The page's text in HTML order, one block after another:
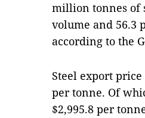
million tonnes of
volume and 56.3
according to the
Steel export
per tonne. Of
$2,995.8 per